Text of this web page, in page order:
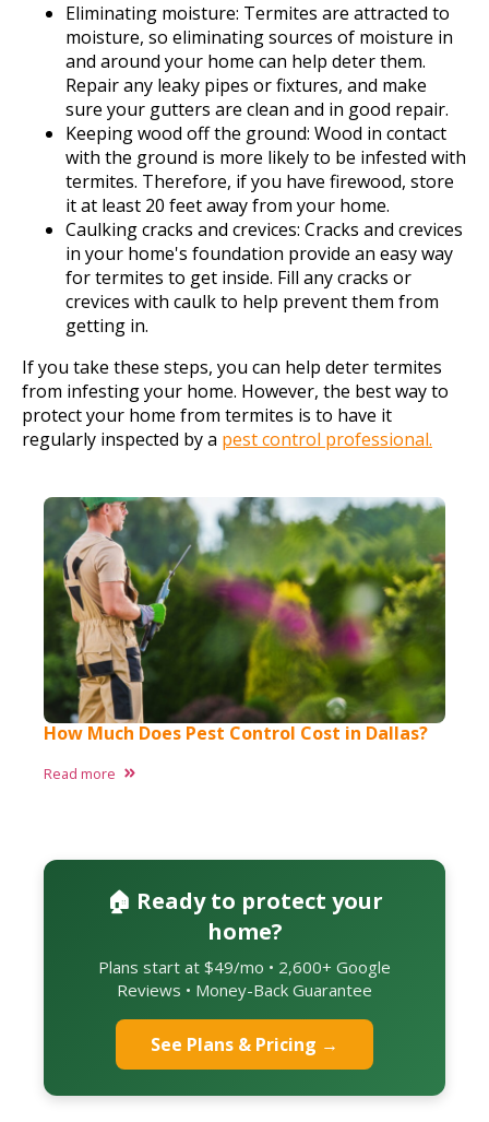
Eliminating moisture: Termites are attracted to
moisture, so eliminating sources of moisture in
and around your home can help deter them.
Repair any leaky pipes or fixtures, and make
sure your gutters are clean and in good repair.
Keeping wood off the ground: Wood in contact
with the ground is more likely to be infested with
termites. Therefore, if you have firewood, store
it at least 20 feet away from your home.
Caulking cracks and crevices: Cracks and crevices
in your home's foundation provide an easy way
for termites to get inside. Fill any cracks or
crevices with caulk to help prevent them from
getting in.
If you take these steps, you can help deter termites
from infesting your home. However, the best way to
protect your home from termites is to have it
regularly inspected by a pest control professional.
How Much Does Pest Control Cost in Dallas?
Read more
🏠 Ready to protect your
home?
Plans start at $49/mo • 2,600+ Google
Reviews • Money-Back Guarantee
See Plans & Pricing →